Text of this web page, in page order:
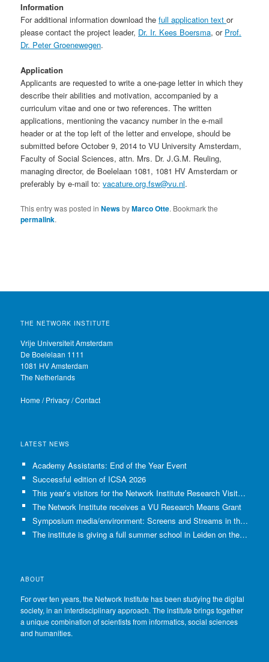
Information
For additional information download thefull application textor
please contact the project leader, Dr. Ir. Kees Boersma, or Prof.
Dr. Peter Groenewegen.
Application
Applicants are requested to write a one-page letter in which they
describe their abilities and motivation, accompanied by a
curriculum vitae and one or two references. The written
applications, mentioning the vacancy number in the e-mail
header or at the top left of the letter and envelope, should be
submitted before October 9, 2014 to VU University Amsterdam,
Faculty of Social Sciences, attn. Mrs. Dr. J.G.M. Reuling,
managing director, de Boelelaan 1081, 1081 HV Amsterdam or
preferably by e-mail to:vacature.org.fsw@vu.nl.
This entry was posted inNewsbyMarco Otte. Bookmark the
permalink.
THE NETWORK INSTITUTE
Vrije Universiteit Amsterdam
De Boelelaan 1111
1081 HV Amsterdam
The Netherlands
Home/Privacy/Contact
LATEST NEWS
Academy Assistants: End of the Year Event
Successful edition of ICSA 2026
This year’s visitors for the Network Institute Research Visits have been selected!
The Network Institute receives a VU Research Means Grant
Symposium media/environment: Screens and Streams in the Age of Climate Crisis
The institute is giving a full summer school in Leiden on the use of GenAI in Academia
ABOUT
For over ten years, the Network Institute has been studying the digital
society, in an interdisciplinary approach. The institute brings together
a unique combination of scientists from informatics, social sciences
and humanities.